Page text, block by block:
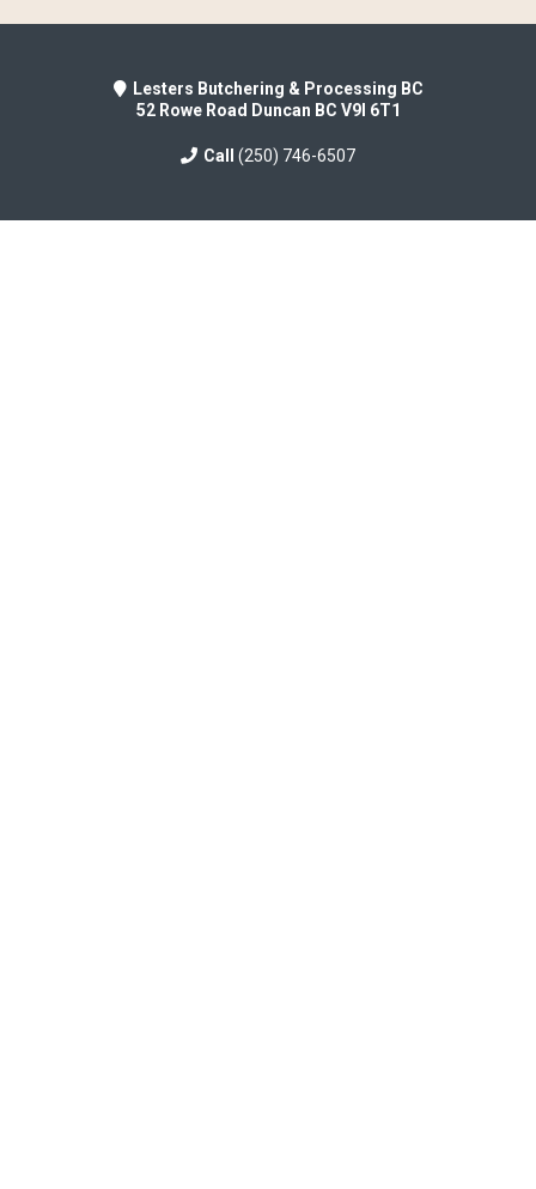
Lesters Butchering & Processing BC
52 Rowe Road Duncan BC V9I 6T1
Call (250) 746-6507